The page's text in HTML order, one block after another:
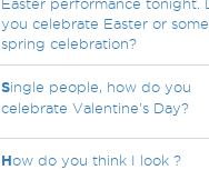
Easter performance tonight.
you celebrate Easter or some
spring celebration?
Single people, how do you
celebrate Valentine's Day?
How do you think I look ?